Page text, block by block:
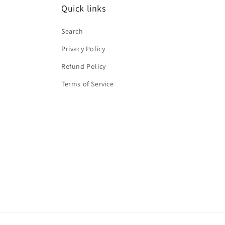
Quick links
Search
Privacy Policy
Refund Policy
Terms of Service